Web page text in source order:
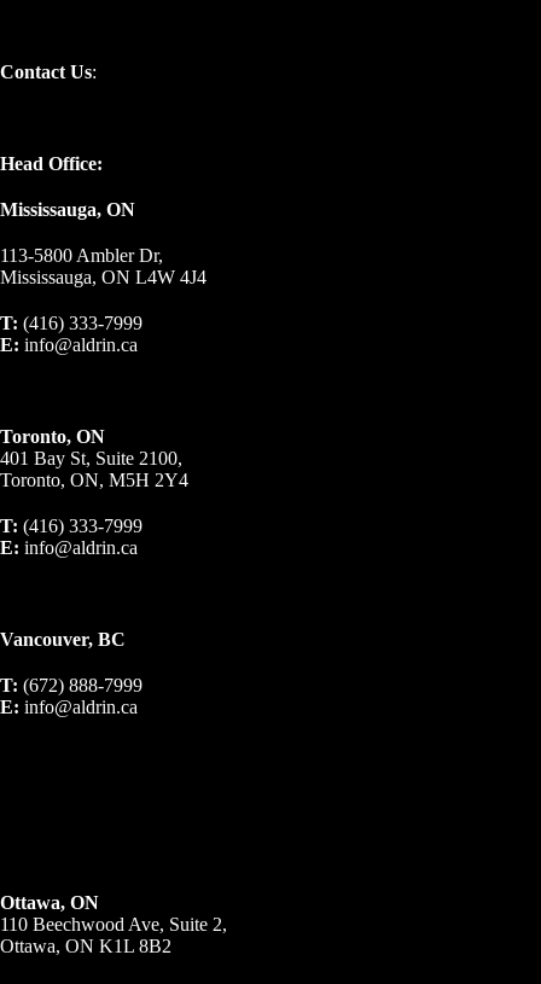
Contact Us:
Head Office:
Mississauga, ON
113-5800 Ambler Dr,
Mississauga, ON L4W 4J4
T: (416) 333-7999
E: info@aldrin.ca
Toronto, ON
401 Bay St, Suite 2100,
Toronto, ON, M5H 2Y4
T: (416) 333-7999
E: info@aldrin.ca
Vancouver, BC
T: (672) 888-7999
E: info@aldrin.ca
Ottawa, ON
110 Beechwood Ave, Suite 2,
Ottawa, ON K1L 8B2